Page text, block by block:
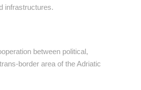
infrastructures.
between political,
border area of the Adriatic